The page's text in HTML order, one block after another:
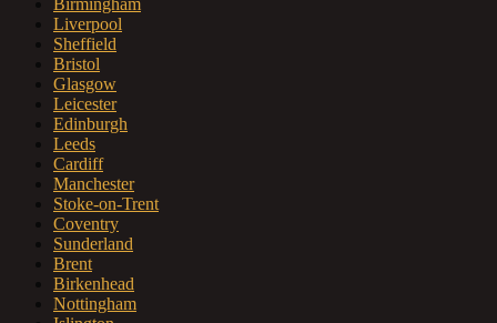
Liverpool
Sheffield
Bristol
Glasgow
Leicester
Edinburgh
Leeds
Cardiff
Manchester
Stoke-on-Trent
Coventry
Sunderland
Brent
Birkenhead
Nottingham